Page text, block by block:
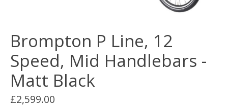
Brompton P Line, 12
Speed, Mid Handlebars -
Matt Black
£2,599.00